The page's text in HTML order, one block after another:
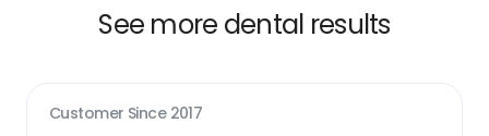
See more dental results
Customer Since 2017